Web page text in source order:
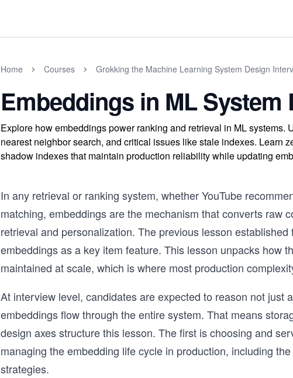
Home Courses Grokking the Machine Learning System Design
Embeddings in ML System
Explore how embeddings power ranking and retrieval in ML
nearest neighbor search, and critical issues like stale indexes. Learn
shadow indexes that maintain production reliability while updating
In any retrieval or ranking system, whether YouTube
matching, embeddings are the mechanism that converts raw
retrieval and personalization. The previous lesson
embeddings as a key item feature. This lesson unpacks how
maintained at scale, which is where most production
At interview level, candidates are expected to reason not just
embeddings flow through the entire system. That means
design axes structure this lesson. The first is choosing and
managing the embedding life cycle in production, including
strategies.